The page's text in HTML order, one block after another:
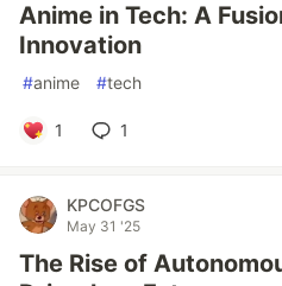
Anime in Tech: A
Innovation
#anime #tech
1 1
KPCOFGS
May 31 '25
The Rise of